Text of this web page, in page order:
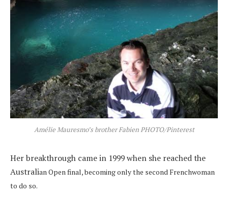
Amélie Mauresmo’s brother Fabien PHOTO/Pinterest
Her breakthrough came in 1999 when she reached the
Australian Open final, becoming only the second Frenchwoman
to do so.